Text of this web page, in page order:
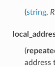
(string,
(
address